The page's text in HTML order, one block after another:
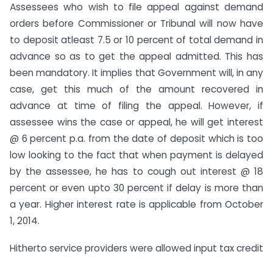
Assessees who wish to file appeal against demand
orders before Commissioner or Tribunal will now have
to deposit atleast 7.5 or 10 percent of total demand in
advance so as to get the appeal admitted. This has
been mandatory. It implies that Government will, in any
case, get this much of the amount recovered in
advance at time of filing the appeal. However, if
assessee wins the case or appeal, he will get interest
@ 6 percent p.a. from the date of deposit which is too
low looking to the fact that when payment is delayed
by the assessee, he has to cough out interest @ 18
percent or even upto 30 percent if delay is more than
a year. Higher interest rate is applicable from October
1, 2014.
Hitherto service providers were allowed input tax credit